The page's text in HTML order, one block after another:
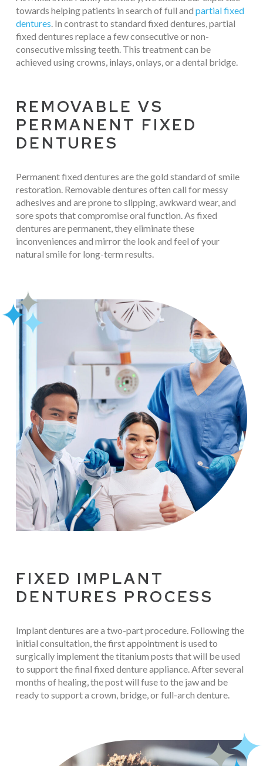
towards helping patients in search of full and partial fixed
dentures. In contrast to standard fixed dentures, partial
fixed dentures replace a few consecutive or non-
consecutive missing teeth. This treatment can be
achieved using crowns, inlays, onlays, or a dental bridge.
REMOVABLE VS
PERMANENT FIXED
DENTURES
Permanent fixed dentures are the gold standard of smile
restoration. Removable dentures often call for messy
adhesives and are prone to slipping, awkward wear, and
sore spots that compromise oral function. As fixed
dentures are permanent, they eliminate these
inconveniences and mirror the look and feel of your
natural smile for long-term results.
FIXED IMPLANT
DENTURES PROCESS
Implant dentures are a two-part procedure. Following the
initial consultation, the first appointment is used to
surgically implement the titanium posts that will be used
to support the final fixed denture appliance. After several
months of healing, the post will fuse to the jaw and be
ready to support a crown, bridge, or full-arch denture.